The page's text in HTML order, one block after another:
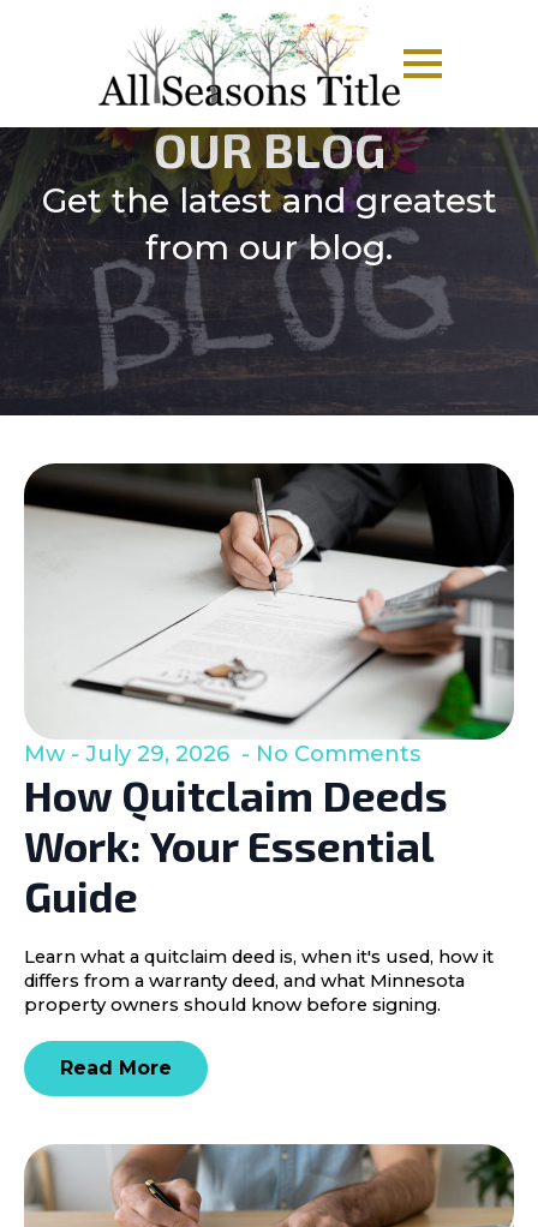
OUR BLOG
Get the latest and greatest
from our blog.
How Quitclaim Deeds
Work: Your Essential
Guide
Mw July 29, 2026 No Comments
Learn what a quitclaim deed is, when it's used, how it
differs from a warranty deed, and what Minnesota
property owners should know before signing.
Read More